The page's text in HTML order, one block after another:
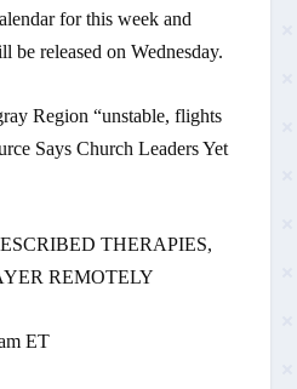
for this week and
be released on Wednesday.
Region “unstable, flights
Says Church Leaders Yet
THERAPIES,
REMOTELY
ET